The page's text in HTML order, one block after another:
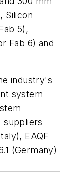
Silicon
5),
Fab 6) and
industry's
system
suppliers
EAQF
(Germany)